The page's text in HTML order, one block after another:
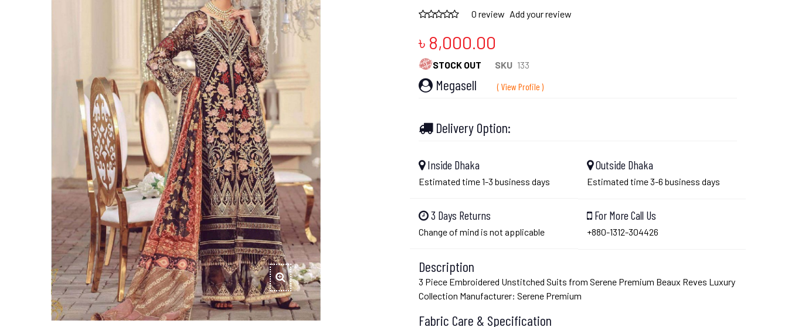
0 review Add your review
৳ 8,000.00
STOCK OUT SKU 133
Megasell ( View Profile )
Delivery Option:
Inside Dhaka
Estimated time 1-3 business days
Outside Dhaka
Estimated time 3-6 business days
3 Days Returns
Change of mind is not applicable
For More Call Us
+880-1312-304426
Description
3 Piece Embroidered Unstitched Suits from Serene Premium Beaux Reves Luxury
Collection Manufacturer: Serene Premium
Fabric Care & Specification